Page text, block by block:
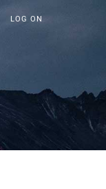
LOG ON